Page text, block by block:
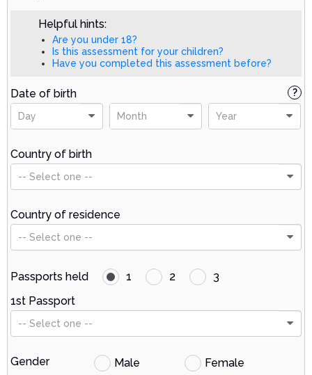
Helpful hints:
Are you under 18?
Is this assessment for your children?
Have you completed this assessment before?
Date of birth
Day Month Year
?
Country of birth
-- Select one --
Country of residence
-- Select one --
Passports held 1 2
3
1st Passport
-- Select one --
Gender Male Female